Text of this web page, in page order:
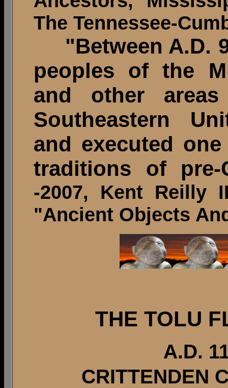
The Tennessee-
"Between A.D.
peoples of the
and other
Southeastern
and executed
traditions of pre-
-2007, Kent Reilly
"Ancient Objects
THE TOLU
A.D.
CRITTENDEN